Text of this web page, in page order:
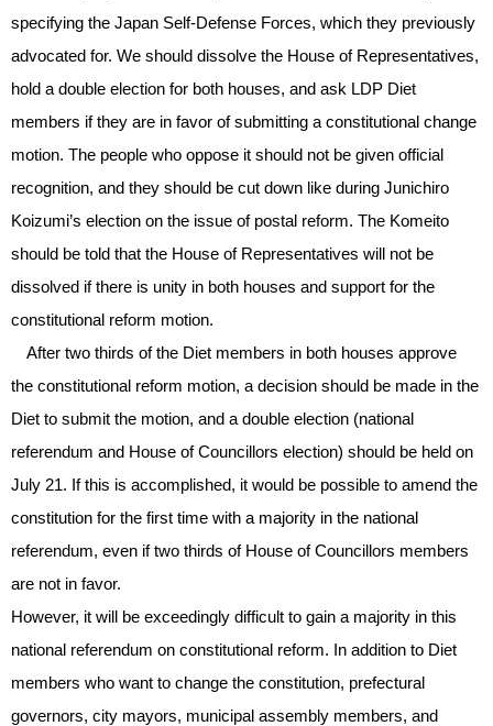
specifying the Japan Self-Defense Forces, which they previously
advocated for. We should dissolve the House of Representatives,
hold a double election for both houses, and ask LDP Diet
members if they are in favor of submitting a constitutional change
motion. The people who oppose it should not be given official
recognition, and they should be cut down like during Junichiro
Koizumi’s election on the issue of postal reform. The Komeito
should be told that the House of Representatives will not be
dissolved if there is unity in both houses and support for the
constitutional reform motion.
After two thirds of the Diet members in both houses approve
the constitutional reform motion, a decision should be made in the
Diet to submit the motion, and a double election (national
referendum and House of Councillors election) should be held on
July 21. If this is accomplished, it would be possible to amend the
constitution for the first time with a majority in the national
referendum, even if two thirds of House of Councillors members
are not in favor.
However, it will be exceedingly difficult to gain a majority in this
national referendum on constitutional reform. In addition to Diet
members who want to change the constitution, prefectural
governors, city mayors, municipal assembly members, and